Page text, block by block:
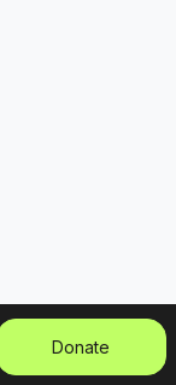
Donate
reserved.